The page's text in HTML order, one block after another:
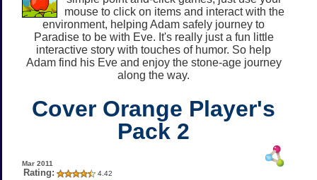
mouse to click on items and interact with the
environment, helping Adam safely journey to
Paradise to be with Eve. It's really just a fun little
interactive story with touches of humor. So help
Adam find his Eve and enjoy the stone-age journey
along the way.
Cover Orange Player's
Pack 2
Mar 2011
Rating: 4.42